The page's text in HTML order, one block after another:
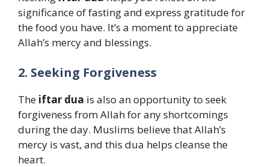
significance of fasting and express gratitude for
the food you have. It’s a moment to appreciate
Allah’s mercy and blessings.
2. Seeking Forgiveness
The iftar dua is also an opportunity to seek
forgiveness from Allah for any shortcomings
during the day. Muslims believe that Allah’s
mercy is vast, and this dua helps cleanse the
heart.